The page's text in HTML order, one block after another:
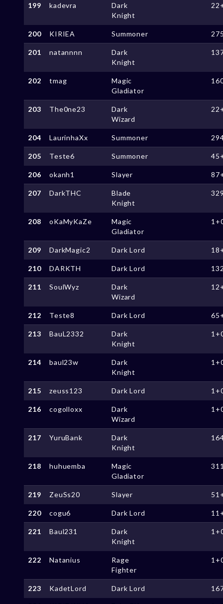
199 kadevra
Dark
Knight
200 KIRIEA Summoner
201 natannnn
Dark
Knight
202 tmag
Magic
Gladiator
203 The0ne23
Dark
Wizard
204 LaurinhaXx Summoner
205 Teste6 Summoner
206 okanh1 Slayer
207 DarkTHC
Blade
Knight
208 oKaMyKaZe
Magic
Gladiator
209 DarkMagic2 Dark Lord
210 DARKTH Dark Lord
211 SoulWyz
Dark
Wizard
212 Teste8 Dark Lord
213 BauL2332
Dark
Knight
214 baul23w
Dark
Knight
215 zeuss123 Dark Lord
216 cogolloxx
Dark
Wizard
217 YuruBank
Dark
Knight
218 huhuemba
Magic
Gladiator
219 ZeuSs20 Slayer
220 cogu6 Dark Lord
221 Baul231
Dark
Knight
222 Natanius
Rage
Fighter
223 KadetLord Dark Lord